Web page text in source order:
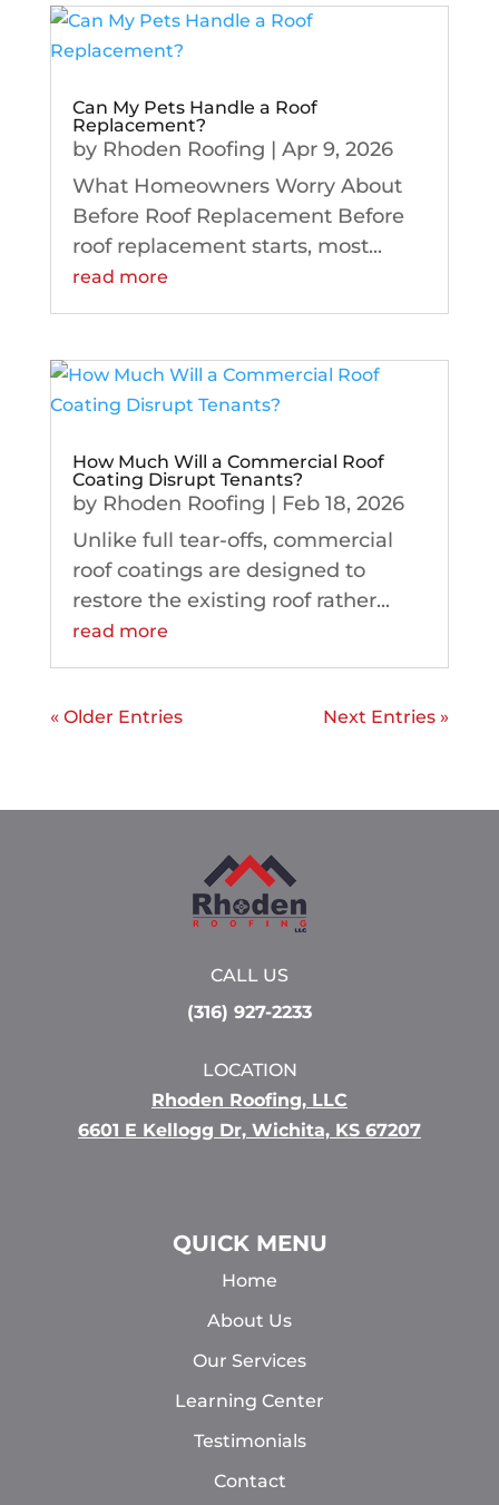
Can My Pets Handle a Roof
Replacement?
by Rhoden Roofing | Apr 9, 2026
What Homeowners Worry About
Before Roof Replacement Before
roof replacement starts, most...
read more
How Much Will a Commercial Roof
Coating Disrupt Tenants?
by Rhoden Roofing | Feb 18, 2026
Unlike full tear-offs, commercial
roof coatings are designed to
restore the existing roof rather...
read more
« Older Entries Next Entries »
CALL US
(316) 927-2233
LOCATION
Rhoden Roofing, LLC
6601 E Kellogg Dr, Wichita, KS 67207
QUICK MENU
Home
About Us
Our Services
Learning Center
Testimonials
Contact